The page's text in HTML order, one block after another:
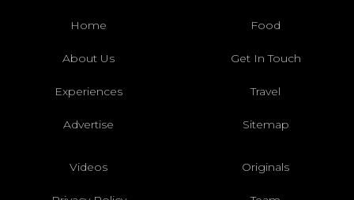
Home Food
About Us Get In Touch
Experiences Travel
Advertise Sitemap
Videos Originals